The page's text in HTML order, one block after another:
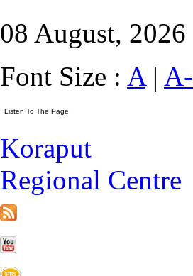
08 August, 2026
Font Size : A| A-
Koraput
Regional Centre